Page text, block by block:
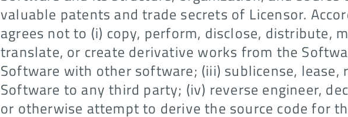
valuable patents and trade secrets of Licensor.
agrees not to (i) copy, perform, disclose, distribute,
translate, or create derivative works from the
Software with other software; (iii) sublicense, lease,
Software to any third party; (iv) reverse engineer,
or otherwise attempt to derive the source code for